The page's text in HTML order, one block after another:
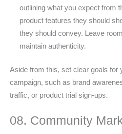
outlining what you expect from
product features they should
they should convey. Leave
maintain authenticity.
Aside from this, set clear goals for
campaign, such as brand
traffic, or product trial sign-ups.
08. Community